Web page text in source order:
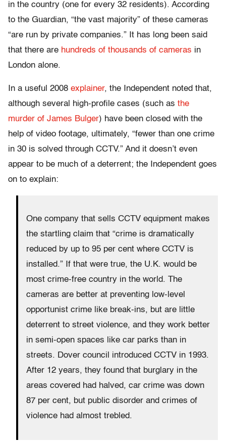
in the country (one for every 32 residents). According
to the Guardian, “the vast majority” of these cameras
“are run by private companies.” It has long been said
that there are hundreds of thousands of cameras in
London alone.
In a useful 2008 explainer, the Independent noted that,
although several high-profile cases (such as the
murder of James Bulger) have been closed with the
help of video footage, ultimately, “fewer than one crime
in 30 is solved through CCTV.” And it doesn’t even
appear to be much of a deterrent; the Independent goes
on to explain:
One company that sells CCTV equipment makes
the startling claim that “crime is dramatically
reduced by up to 95 per cent where CCTV is
installed.” If that were true, the U.K. would be
most crime-free country in the world. The
cameras are better at preventing low-level
opportunist crime like break-ins, but are little
deterrent to street violence, and they work better
in semi-open spaces like car parks than in
streets. Dover council introduced CCTV in 1993.
After 12 years, they found that burglary in the
areas covered had halved, car crime was down
87 per cent, but public disorder and crimes of
violence had almost trebled.